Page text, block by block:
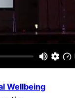
Wellbeing